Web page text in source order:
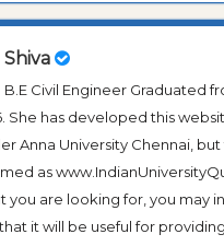
Shiva
B.E Civil Engineer Graduated
She has developed this
Anna University Chennai,
as
you are looking for, you may
it will be useful for